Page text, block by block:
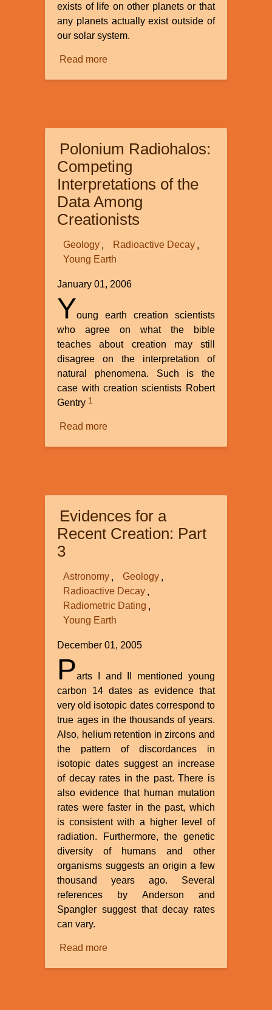
exists of life on other planets or that
any planets actually exist outside of
our solar system.
Read moreabout
Objects:
What
Relation
to
Origins?
Polonium Radiohalos:
Competing
Interpretations of the
Data Among
Creationists
Geology
Radioactive Decay
Young Earth
January 01, 2006
Young earth creation scientists
who agree on what the bible
teaches about creation may still
disagree on the interpretation of
natural phenomena. Such is the
case with creation scientists Robert
Gentry 1
Read moreabout
the
Data
Evidences for a
Recent Creation: Part
3
Astronomy
Geology
Radioactive Decay
Radiometric Dating
Young Earth
December 01, 2005
Parts I and II mentioned young
carbon 14 dates as evidence that
very old isotopic dates correspond to
true ages in the thousands of years.
Also, helium retention in zircons and
the pattern of discordances in
isotopic dates suggest an increase
of decay rates in the past. There is
also evidence that human mutation
rates were faster in the past, which
is consistent with a higher level of
radiation. Furthermore, the genetic
diversity of humans and other
organisms suggests an origin a few
thousand years ago. Several
references by Anderson and
Spangler suggest that decay rates
can vary.
Read moreabout